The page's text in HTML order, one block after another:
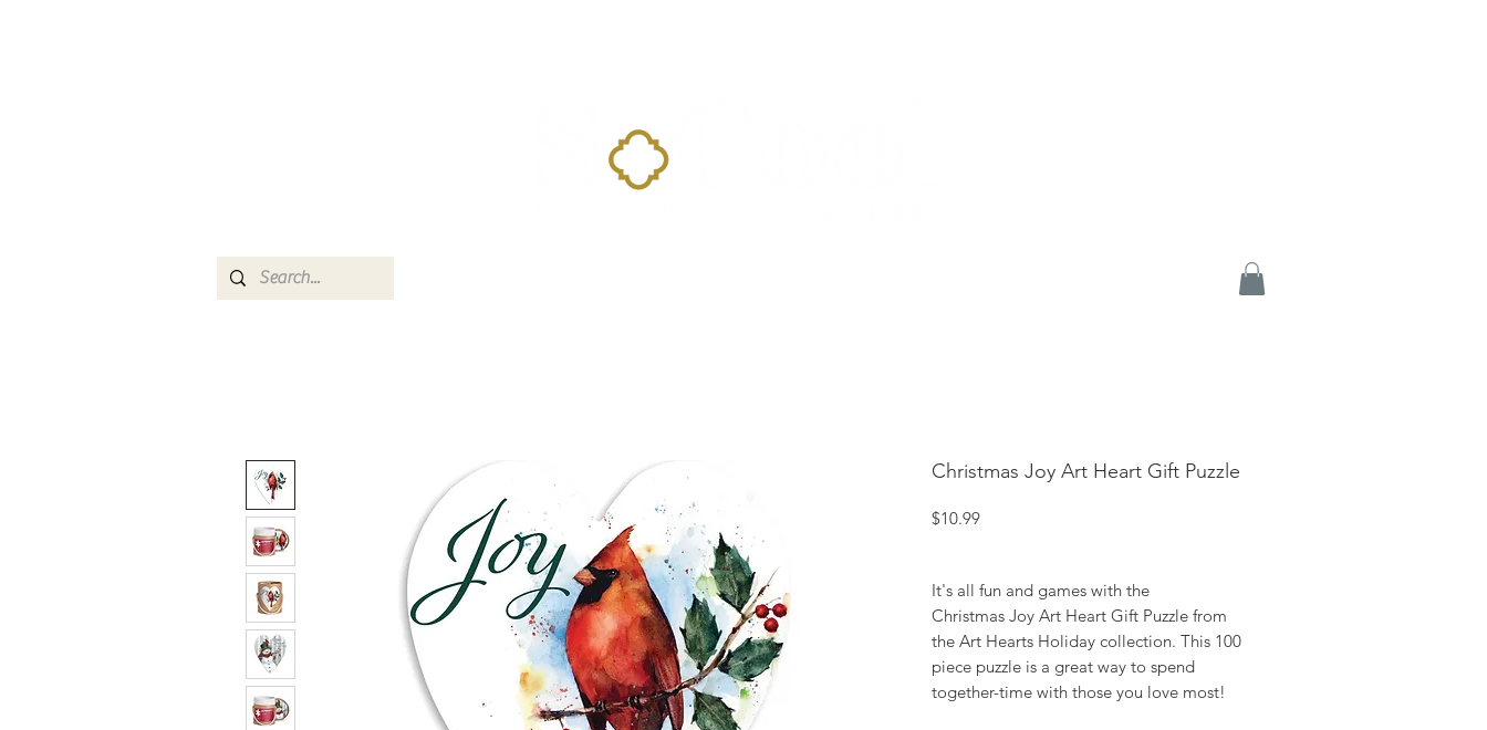
Christmas Joy Art Heart Gift Puzzle
$10.99Price
It's all fun and games with the
Christmas Joy Art Heart Gift Puzzle from
the Art Hearts Holiday collection. This 100
piece puzzle is a great way to spend
together-time with those you love most!